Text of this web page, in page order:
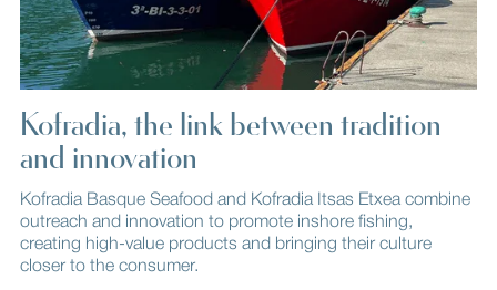
Kofradia, the link between tradition
and innovation
Kofradia Basque Seafood and Kofradia Itsas Etxea combine
outreach and innovation to promote inshore fishing,
creating high-value products and bringing their culture
closer to the consumer.